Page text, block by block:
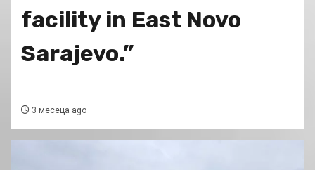
facility in East Novo
Sarajevo.”
3 месеца ago